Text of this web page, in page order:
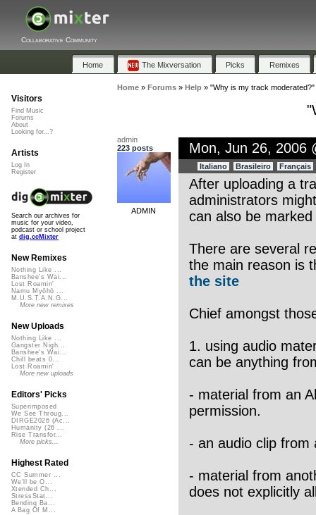
Collaborative Community
Home The Mixversation Picks Remixes
Home» Forums» Help» "Why is my track moderated?"
admin
223 posts
ADMIN
Mon, Jun 26, 2006
Italiano Brasileiro Français
After uploading a
administrators
can also be marked
There are several
the main reason is
the site
Chief amongst
1. using audio
can be anything
- material from an
permission.
- an audio clip from
- material from
does not explicitly
Visitors
Find Music
Forums
About
Looking for...?
Artists
Log In
Register
Search our archives for
music for your video,
podcast or school project
at dig.ccMixter
New Remixes
Nothing Like ...
Banshee's Wai...
Lost Roamin'
Namu Myōhō ...
M.U.S.T.A.N.G...
More new remixes
New Uploads
Nothing Like ...
Gangster Nigh...
Banshee's Wai...
Chill beats 0...
Lost Roamin'
More new uploads
Editors' Picks
Superimposed
We See Throug...
DIRGE2026 (Ac...
Humanity (26 ...
Rise Transfor...
More picks...
Highest Rated
CC Summer ...
We'll be O...
Xtended Ch...
StressStat...
Bending Ba...
A Bag Of M...